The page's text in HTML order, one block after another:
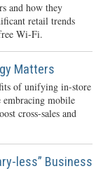
and how they
retail trends
Wi-Fi.
Matters
of unifying in-store
embracing mobile
cross-sales and
less” Business